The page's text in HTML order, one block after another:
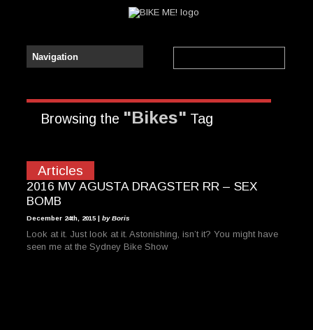
Browsing the "Bikes" Tag
Articles
2016 MV AGUSTA DRAGSTER RR – SEX
BOMB
December 24th, 2015 | by Boris
Look at it. Just look at it. Astonishing, isn’t it? You might have
seen me at the Sydney Bike Show